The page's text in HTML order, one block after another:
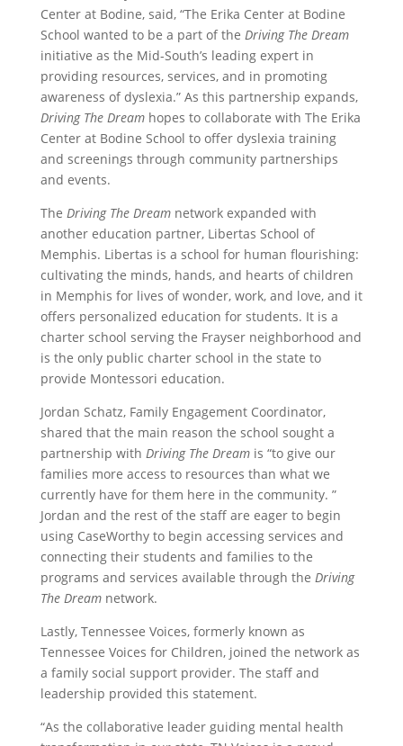
Center at Bodine, said, “The Erika Center at Bodine
School wanted to be a part of the Driving The Dream
initiative as the Mid-South’s leading expert in
providing resources, services, and in promoting
awareness of dyslexia.” As this partnership expands,
Driving The Dreamhopes to collaborate with The Erika
Center at Bodine School to offer dyslexia training
and screenings through community partnerships
and events.
The Driving The Dreamnetwork expanded with
another education partner, Libertas School of
Memphis. Libertas is a school for human flourishing:
cultivating the minds, hands, and hearts of children
in Memphis for lives of wonder, work, and love, and it
offers personalized education for students. It is a
charter school serving the Frayser neighborhood and
is the only public charter school in the state to
provide Montessori education.
Jordan Schatz, Family Engagement Coordinator,
shared that the main reason the school sought a
partnership with Driving The Dreamis “to give our
families more access to resources than what we
currently have for them here in the community. ”
Jordan and the rest of the staff are eager to begin
using CaseWorthy to begin accessing services and
connecting their students and families to the
programs and services available through the Driving
The Dream network.
Lastly, Tennessee Voices, formerly known as
Tennessee Voices for Children, joined the network as
a family social support provider. The staff and
leadership provided this statement.
“As the collaborative leader guiding mental health